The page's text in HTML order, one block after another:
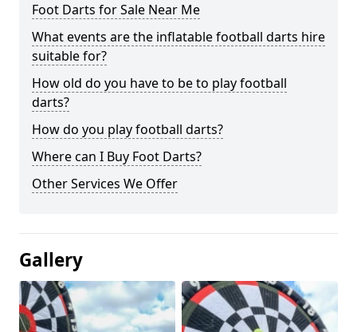
Foot Darts for Sale Near Me
What events are the inflatable football darts hire
suitable for?
How old do you have to be to play football
darts?
How do you play football darts?
Where can I Buy Foot Darts?
Other Services We Offer
Gallery